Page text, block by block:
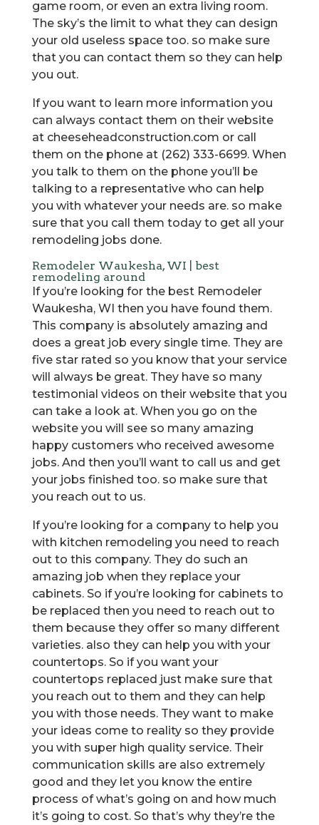
game room, or even an extra living room.
The sky’s the limit to what they can design
your old useless space too. so make sure
that you can contact them so they can help
you out.
If you want to learn more information you
can always contact them on their website
at cheeseheadconstruction.com or call
them on the phone at (262) 333-6699. When
you talk to them on the phone you’ll be
talking to a representative who can help
you with whatever your needs are. so make
sure that you call them today to get all your
remodeling jobs done.
Remodeler Waukesha, WI | best
remodeling around
If you’re looking for the best Remodeler
Waukesha, WI then you have found them.
This company is absolutely amazing and
does a great job every single time. They are
five star rated so you know that your service
will always be great. They have so many
testimonial videos on their website that you
can take a look at. When you go on the
website you will see so many amazing
happy customers who received awesome
jobs. And then you’ll want to call us and get
your jobs finished too. so make sure that
you reach out to us.
If you’re looking for a company to help you
with kitchen remodeling you need to reach
out to this company. They do such an
amazing job when they replace your
cabinets. So if you’re looking for cabinets to
be replaced then you need to reach out to
them because they offer so many different
varieties. also they can help you with your
countertops. So if you want your
countertops replaced just make sure that
you reach out to them and they can help
you with those needs. They want to make
your ideas come to reality so they provide
you with super high quality service. Their
communication skills are also extremely
good and they let you know the entire
process of what’s going on and how much
it’s going to cost. So that’s why they’re the